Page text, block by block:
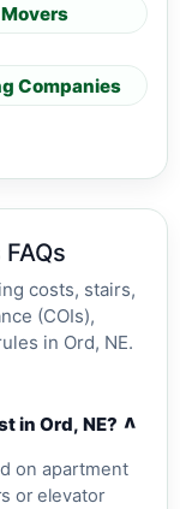
Companies
costs, stairs,
(COIs),
in Ord, NE.
in Ord, NE? v
on apartment
or elevator